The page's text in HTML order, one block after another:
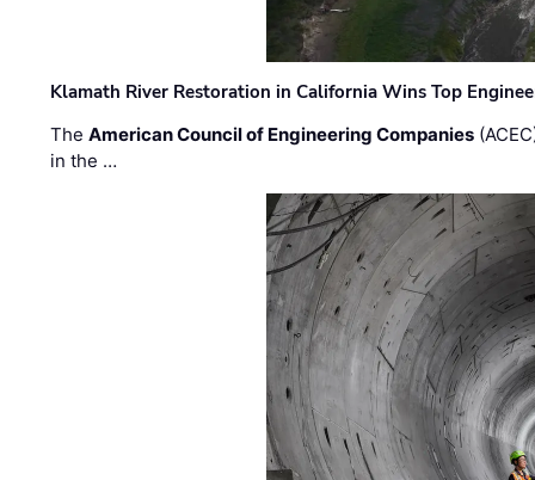
Klamath River Restoration in California Wins Top
TheAmerican Council of Engineering Companies
in the …